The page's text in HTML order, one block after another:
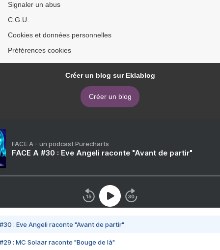
Signaler un abus
C.G.U.
Cookies et données personnelles
Préférences cookies
Créer un blog sur Eklablog
Créer un blog
FACE A - un podcast Purecharts
FACE A #30 : Eve Angeli raconte "Avant de partir"
#30 : Eve Angeli raconte "Avant de partir"
#29 : MC Solaar raconte "Bouge de là"